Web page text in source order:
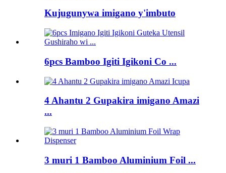
Kujugunywa imigano y'imbuto
6pcs Bamboo Igiti Igikoni Co ...
4 Ahantu 2 Gupakira imigano Amazi
...
3 muri 1 Bamboo Aluminium Foil ...